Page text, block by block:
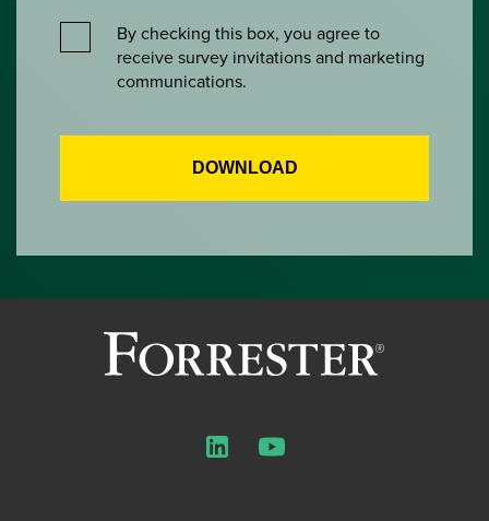
By checking this box, you agree to
receive survey invitations and marketing
communications.
LinkedInYouTube